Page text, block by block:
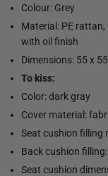
Colour: Grey
Material: PE
with oil finish
Dimensions: 55 x
To kiss:
Color: dark gray
Cover material:
Seat cushion filling
Back cushion
Seat cushion